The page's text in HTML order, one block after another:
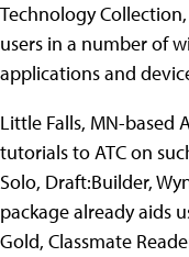
Technology
users in a number of
applications and
Little Falls, MN-based
tutorials to ATC on
Solo, Draft:Builder,
package already aids
Gold, Classmate